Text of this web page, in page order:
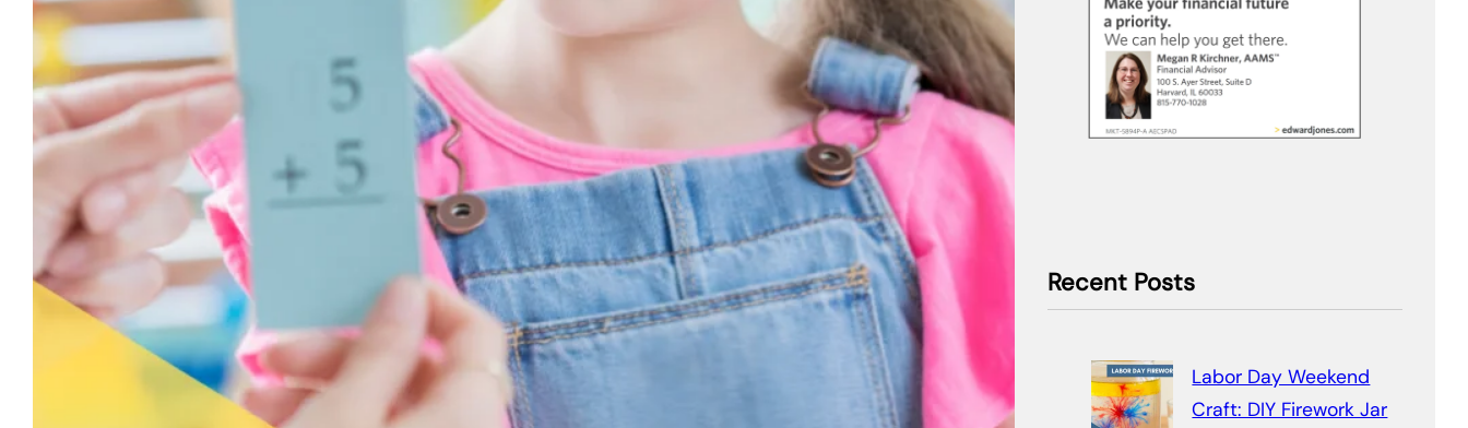
Recent Posts
Labor Day Weekend
Craft: DIY Firework Jar